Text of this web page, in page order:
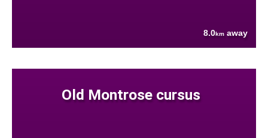
8.0km away
Old Montrose cursus